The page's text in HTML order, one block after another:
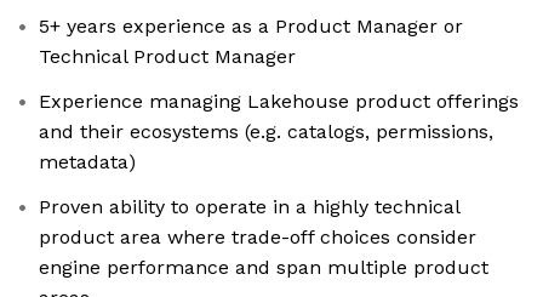
5+ years experience as a Product Manager or
Technical Product Manager
Experience managing Lakehouse product offerings
and their ecosystems (e.g. catalogs, permissions,
metadata)
Proven ability to operate in a highly technical
product area where trade-off choices consider
engine performance and span multiple product